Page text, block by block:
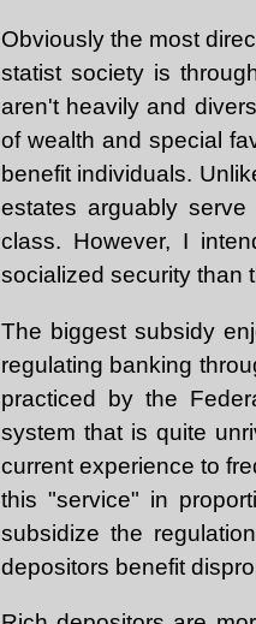
Obviously the most
statist society is
aren't heavily and
of wealth and special
benefit individuals.
estates arguably
class. However, I
socialized security than
The biggest subsidy
regulating banking
practiced by the
system that is quite
current experience to
this "service" in
subsidize the
depositors benefit